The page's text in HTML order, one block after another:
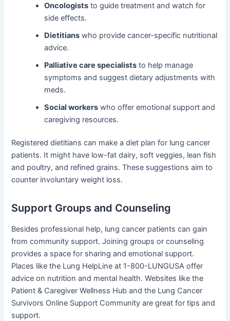
Oncologists to guide treatment and watch for
side effects.
Dietitians who provide cancer-specific nutritional
advice.
Palliative care specialists to help manage
symptoms and suggest dietary adjustments with
meds.
Social workers who offer emotional support and
caregiving resources.
Registered dietitians can make a diet plan for lung cancer
patients. It might have low-fat dairy, soft veggies, lean fish
and poultry, and refined grains. These suggestions aim to
counter involuntary weight loss.
Support Groups and Counseling
Besides professional help, lung cancer patients can gain
from community support. Joining groups or counseling
provides a space for sharing and emotional support.
Places like the Lung HelpLine at 1-800-LUNGUSA offer
advice on nutrition and mental health. Websites like the
Patient & Caregiver Wellness Hub and the Lung Cancer
Survivors Online Support Community are great for tips and
support.